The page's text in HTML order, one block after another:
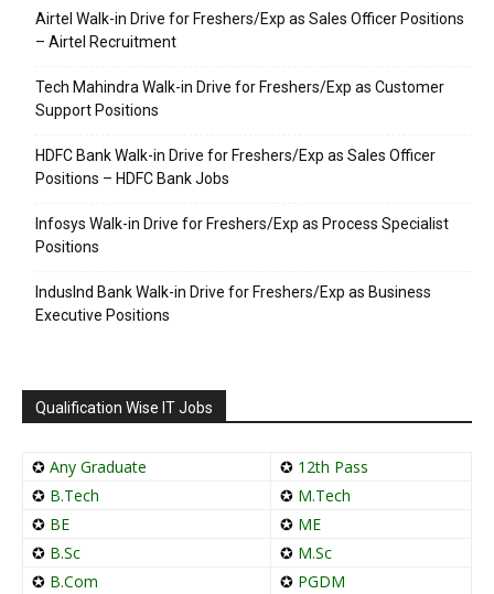
Airtel Walk-in Drive for Freshers/Exp as Sales Officer Positions
– Airtel Recruitment
Tech Mahindra Walk-in Drive for Freshers/Exp as Customer
Support Positions
HDFC Bank Walk-in Drive for Freshers/Exp as Sales Officer
Positions – HDFC Bank Jobs
Infosys Walk-in Drive for Freshers/Exp as Process Specialist
Positions
IndusInd Bank Walk-in Drive for Freshers/Exp as Business
Executive Positions
Qualification Wise IT Jobs
✪ Any Graduate ✪ 12th Pass
✪ B.Tech ✪ M.Tech
✪ BE ✪ ME
✪ B.Sc ✪ M.Sc
✪ B.Com ✪ PGDM